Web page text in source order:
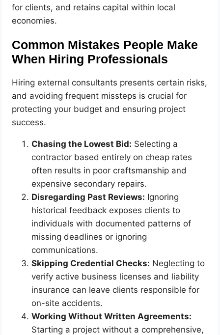
for clients, and retains capital within local
economies.
Common Mistakes People Make
When Hiring Professionals
Hiring external consultants presents certain risks,
and avoiding frequent missteps is crucial for
protecting your budget and ensuring project
success.
Chasing the Lowest Bid: Selecting a
contractor based entirely on cheap rates
often results in poor craftsmanship and
expensive secondary repairs.
Disregarding Past Reviews: Ignoring
historical feedback exposes clients to
individuals with documented patterns of
missing deadlines or ignoring
communications.
Skipping Credential Checks: Neglecting to
verify active business licenses and liability
insurance can leave clients responsible for
on-site accidents.
Working Without Written Agreements:
Starting a project without a comprehensive,